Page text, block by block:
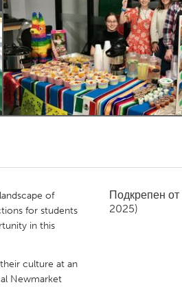
of
for students
in this
culture at an
Newmarket
Подкрепен от
2025)